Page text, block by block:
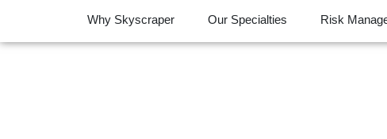
Why Skyscraper Our Specialties Risk